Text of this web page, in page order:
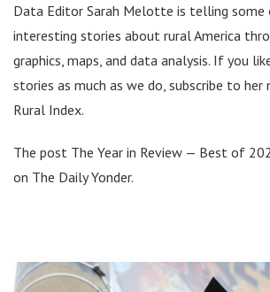
Data Editor Sarah Melotte is telling
interesting stories about rural America
graphics, maps, and data analysis. If you
stories as much as we do, subscribe to
Rural Index.
The post The Year in Review — Best of
on The Daily Yonder.